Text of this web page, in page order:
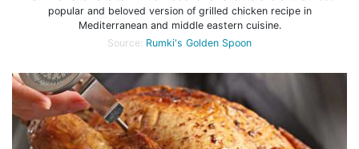
popular and beloved version of grilled chicken recipe in
Mediterranean and middle eastern cuisine.
Source: Rumki's Golden Spoon